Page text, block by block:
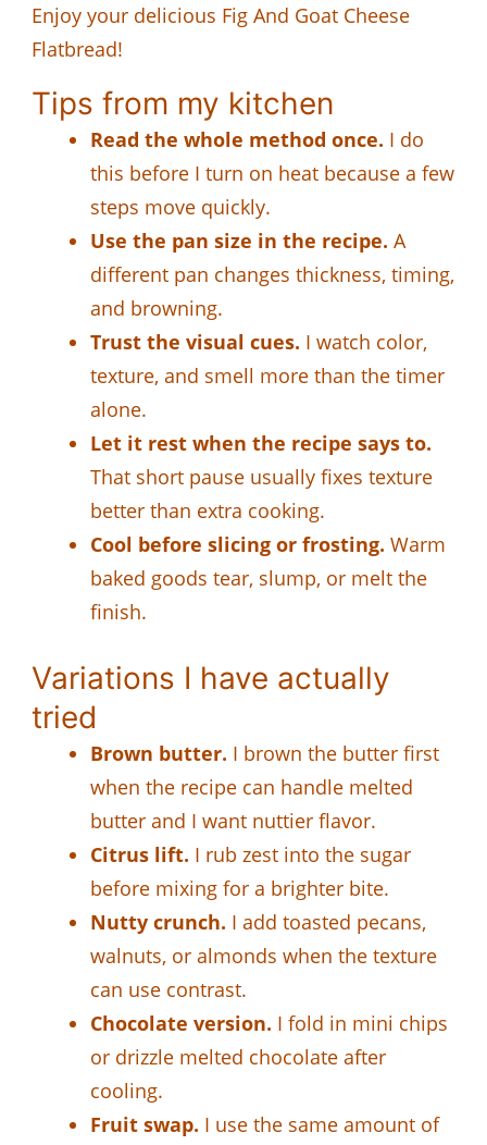
Enjoy your delicious Fig And Goat Cheese
Flatbread!
Tips from my kitchen
Read the whole method once. I do
this before I turn on heat because a few
steps move quickly.
Use the pan size in the recipe. A
different pan changes thickness, timing,
and browning.
Trust the visual cues. I watch color,
texture, and smell more than the timer
alone.
Let it rest when the recipe says to.
That short pause usually fixes texture
better than extra cooking.
Cool before slicing or frosting. Warm
baked goods tear, slump, or melt the
finish.
Variations I have actually
tried
Brown butter. I brown the butter first
when the recipe can handle melted
butter and I want nuttier flavor.
Citrus lift. I rub zest into the sugar
before mixing for a brighter bite.
Nutty crunch. I add toasted pecans,
walnuts, or almonds when the texture
can use contrast.
Chocolate version. I fold in mini chips
or drizzle melted chocolate after
cooling.
Fruit swap. I use the same amount of